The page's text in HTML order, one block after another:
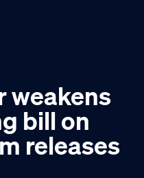
weakens
bill on
releases